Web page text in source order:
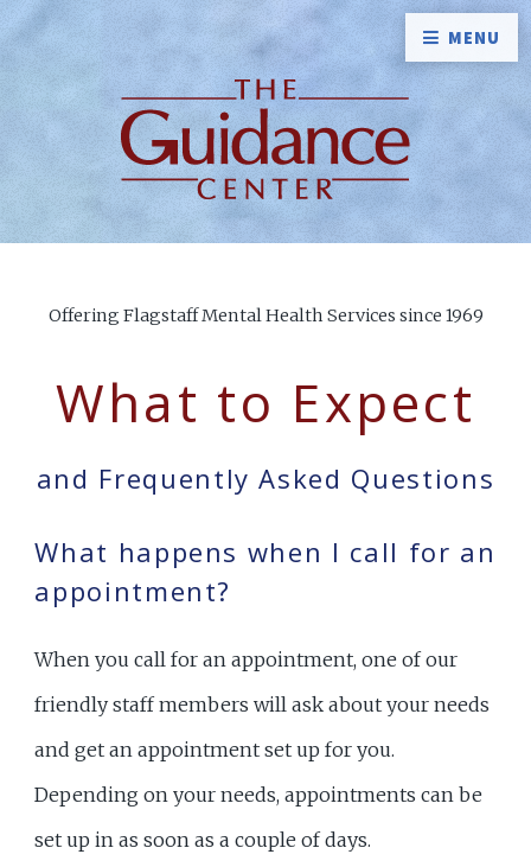
Offering Flagstaff Mental Health Services since 1969
What to Expect
and Frequently Asked Questions
What happens when I call for an
appointment?
When you call for an appointment, one of our
friendly staff members will ask about your needs
and get an appointment set up for you.
Depending on your needs, appointments can be
set up in as soon as a couple of days.
MENU